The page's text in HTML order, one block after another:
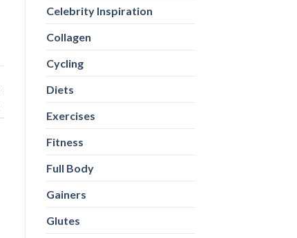
Celebrity Inspiration
Collagen
Cycling
Diets
Exercises
Fitness
Full Body
Gainers
Glutes